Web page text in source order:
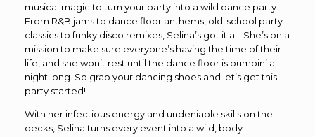
musical magic to turn your party into a wild dance party.
From R&B jams to dance floor anthems, old-school party
classics to funky disco remixes, Selina’s got it all. She’s on a
mission to make sure everyone’s having the time of their
life, and she won’t rest until the dance floor is bumpin’ all
night long. So grab your dancing shoes and let’s get this
party started!
With her infectious energy and undeniable skills on the
decks, Selina turns every event into a wild, body-